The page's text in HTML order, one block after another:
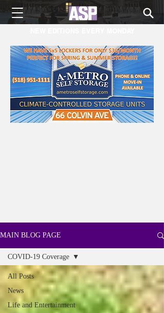
MAIN BLOG PAGE
All Posts
News
Life and Entertainment
COVID-19 Coverage